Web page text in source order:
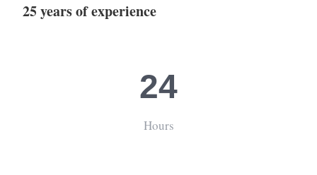
25 years of experience
24
Hours